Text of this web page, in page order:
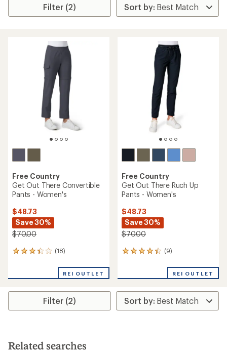
Filter (2)
Free Country
Get Out There Convertible
Pants - Women's
$48.73
Save 30%
$70.00
(18)
18
an
rating
3.2
stars
REI OUTLET
Free Country
Get Out There Ruch Up
Pants - Women's
$48.73
Save 30%
$70.00
(9)
9
an
rating
of
4.2
REI OUTLET
Filter (2)
Related searches